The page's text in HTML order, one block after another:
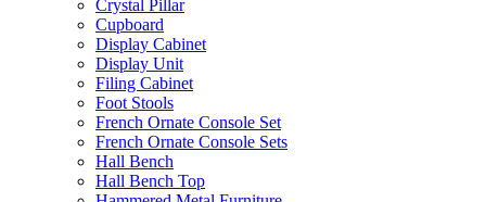
Crystal Pillar
Cupboard
Display Cabinet
Display Unit
Filing Cabinet
Foot Stools
French Ornate Console Set
French Ornate Console Sets
Hall Bench
Hall Bench Top